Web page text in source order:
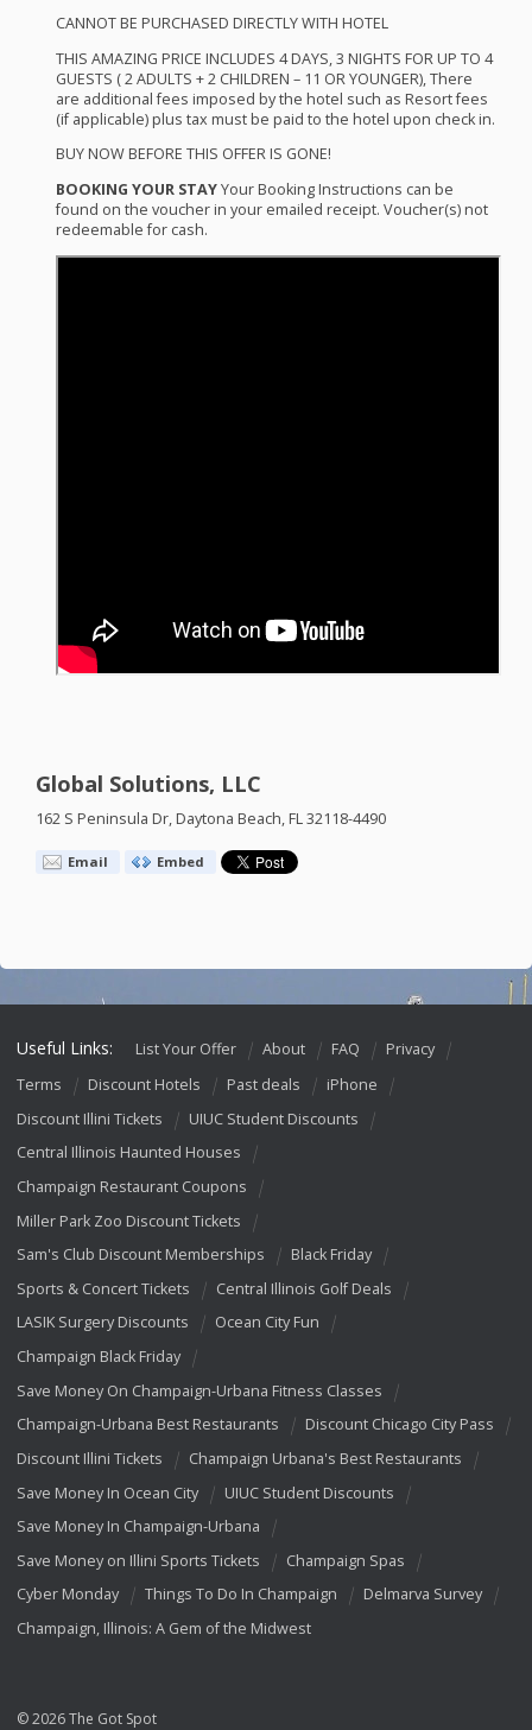
CANNOTBE PURCHASED DIRECTLYWITH HOTEL
THIS AMAZING PRICE INCLUDES 4DAYS, 3 NIGHTS FORUP TO 4
GUESTS ( 2ADULTS + 2 CHILDREN – 11 ORYOUNGER), There
are additional fees imposed by the hotel such as Resort fees
(if applicable) plus tax must be paid to the hotel upon check in.
BUYNOWBEFORE THIS OFFERIS GONE!
BOOKING YOUR STAYYour Booking Instructions can be
found on the voucher in your emailed receipt. Voucher(s) not
redeemable for cash.
Global Solutions, LLC
162 S Peninsula Dr, Daytona Beach, FL 32118-4490
Email Embed
Useful Links: List Your Offer About FAQ
Privacy
Terms
Discount Hotels Past deals
iPhone
Discount Illini Tickets
UIUC Student Discounts
Central Illinois Haunted Houses
Champaign Restaurant Coupons
Miller Park Zoo Discount Tickets
Sam's Club Discount Memberships
Black Friday
Sports & Concert Tickets
Central Illinois Golf Deals
LASIK Surgery Discounts
Ocean City Fun
Champaign Black Friday
Save Money On Champaign-Urbana Fitness Classes
Champaign-Urbana Best Restaurants
Discount Chicago City Pass
Discount Illini Tickets
Champaign Urbana's Best Restaurants
Save Money In Ocean City
UIUC Student Discounts
Save Money In Champaign-Urbana
Save Money on Illini Sports Tickets
Champaign Spas
Cyber Monday
Things To Do In Champaign
Delmarva Survey
Champaign, Illinois: A Gem of the Midwest
© 2026 The Got Spot